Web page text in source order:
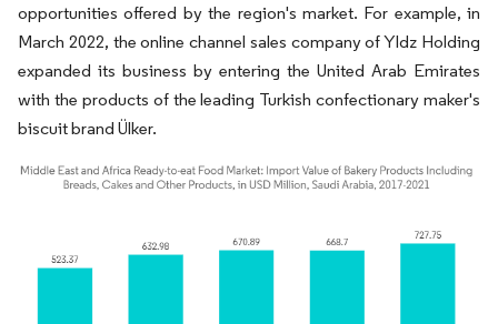
opportunities offered by the region's market. For example, in
March 2022, the online channel sales company of Yldz Holding
expanded its business by entering the United Arab Emirates
with the products of the leading Turkish confectionary maker's
biscuit brand Ülker.